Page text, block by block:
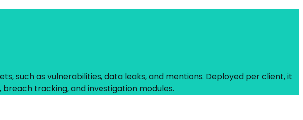
such as vulnerabilities, data leaks, and mentions. Deployed per client, it
tracking, and investigation modules.